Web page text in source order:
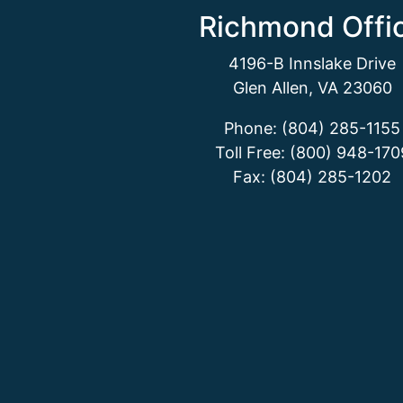
Richmond
4196-B Innslake Drive
Glen Allen, VA 23060
Phone: (804) 285-1155
Toll Free: (800) 948-
Fax: (804) 285-1202